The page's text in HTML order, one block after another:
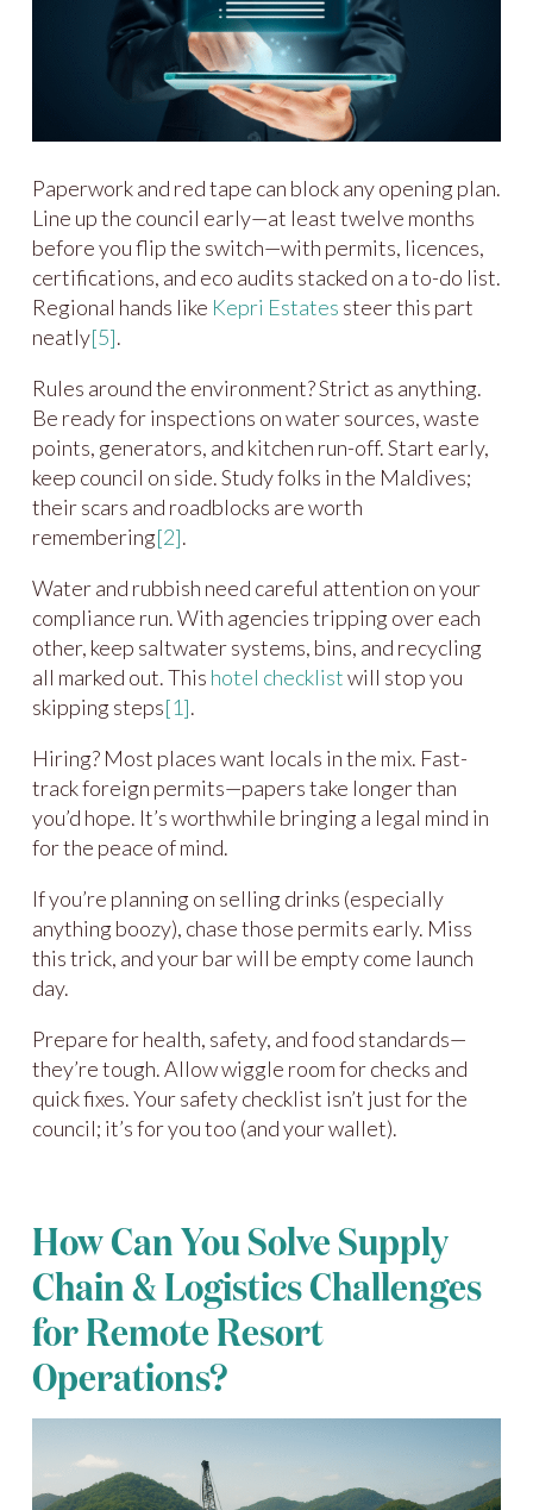
Paperwork and red tape can block any opening plan.
Line up the council early—at least twelve months
before you flip the switch—with permits, licences,
certifications, and eco audits stacked on a to-do list.
Regional hands like Kepri Estates steer this part
neatly[5].
Rules around the environment? Strict as anything.
Be ready for inspections on water sources, waste
points, generators, and kitchen run-off. Start early,
keep council on side. Study folks in the Maldives;
their scars and roadblocks are worth
remembering[2].
Water and rubbish need careful attention on your
compliance run. With agencies tripping over each
other, keep saltwater systems, bins, and recycling
all marked out. This hotel checklistwill stop you
skipping steps[1].
Hiring? Most places want locals in the mix. Fast-
track foreign permits—papers take longer than
you’d hope. It’s worthwhile bringing a legal mind in
for the peace of mind.
If you’re planning on selling drinks (especially
anything boozy), chase those permits early. Miss
this trick, and your bar will be empty come launch
day.
Prepare for health, safety, and food standards—
they’re tough. Allow wiggle room for checks and
quick fixes. Your safety checklist isn’t just for the
council; it’s for you too (and your wallet).
How Can You Solve Supply
Chain & Logistics Challenges
for Remote Resort
Operations?